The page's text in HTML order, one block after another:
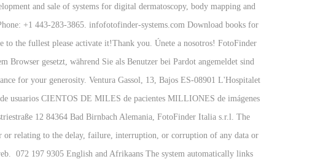
and sale of systems for digital dermatoscopy, body mapping and
+1 443-283-3865. infofotofinder-systems.com Download books for
the fullest please activate it!Thank you. Únete a nosotros! FotoFinder
gesetzt, während Sie als Benutzer bei Pardot angemeldet sind
for your generosity. Ventura Gassol, 13, Bajos ES-08901 L'Hospitalet
usuarios CIENTOS DE MILES de pacientes MILLIONES de imágenes
12 84364 Bad Birnbach Alemania, FotoFinder Italia s.r.l. The
relating to the delay, failure, interruption, or corruption of any data or
072 197 9305 English and Afrikaans The system automatically links